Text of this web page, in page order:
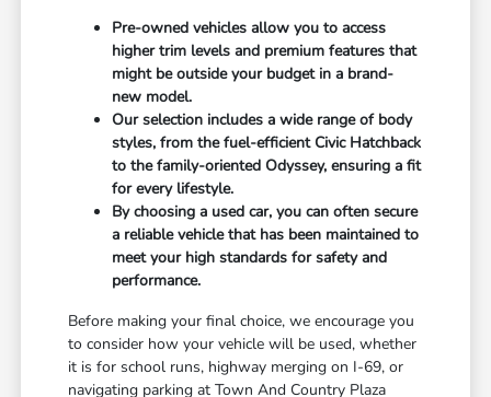
Pre-owned vehicles allow you to access
higher trim levels and premium features that
might be outside your budget in a brand-
new model.
Our selection includes a wide range of body
styles, from the fuel-efficient Civic Hatchback
to the family-oriented Odyssey, ensuring a fit
for every lifestyle.
By choosing a used car, you can often secure
a reliable vehicle that has been maintained to
meet your high standards for safety and
performance.
Before making your final choice, we encourage you
to consider how your vehicle will be used, whether
it is for school runs, highway merging on I-69, or
navigating parking at Town And Country Plaza